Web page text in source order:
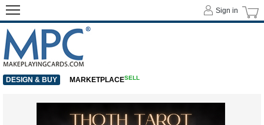
Sign in
DESIGN & BUY MARKETPLACESELL